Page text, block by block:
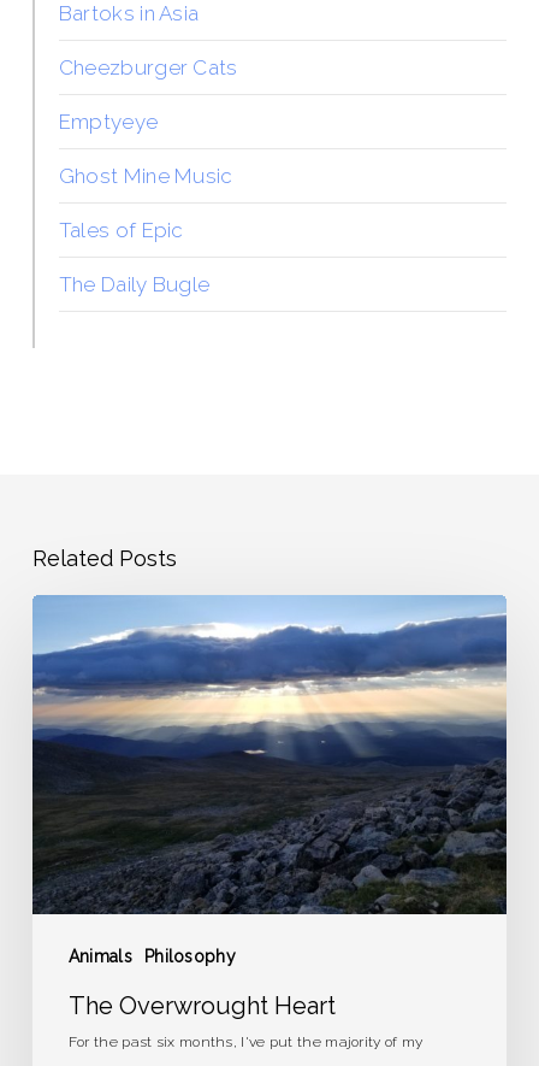
Bartoks in Asia
Cheezburger Cats
Emptyeye
Ghost Mine Music
Tales of Epic
The Daily Bugle
Related Posts
Animals Philosophy
Overwrought
Heart
The Overwrought Heart
For the past six months, I've put the majority of my